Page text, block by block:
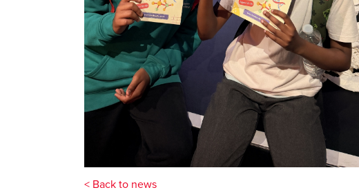
< Back to news